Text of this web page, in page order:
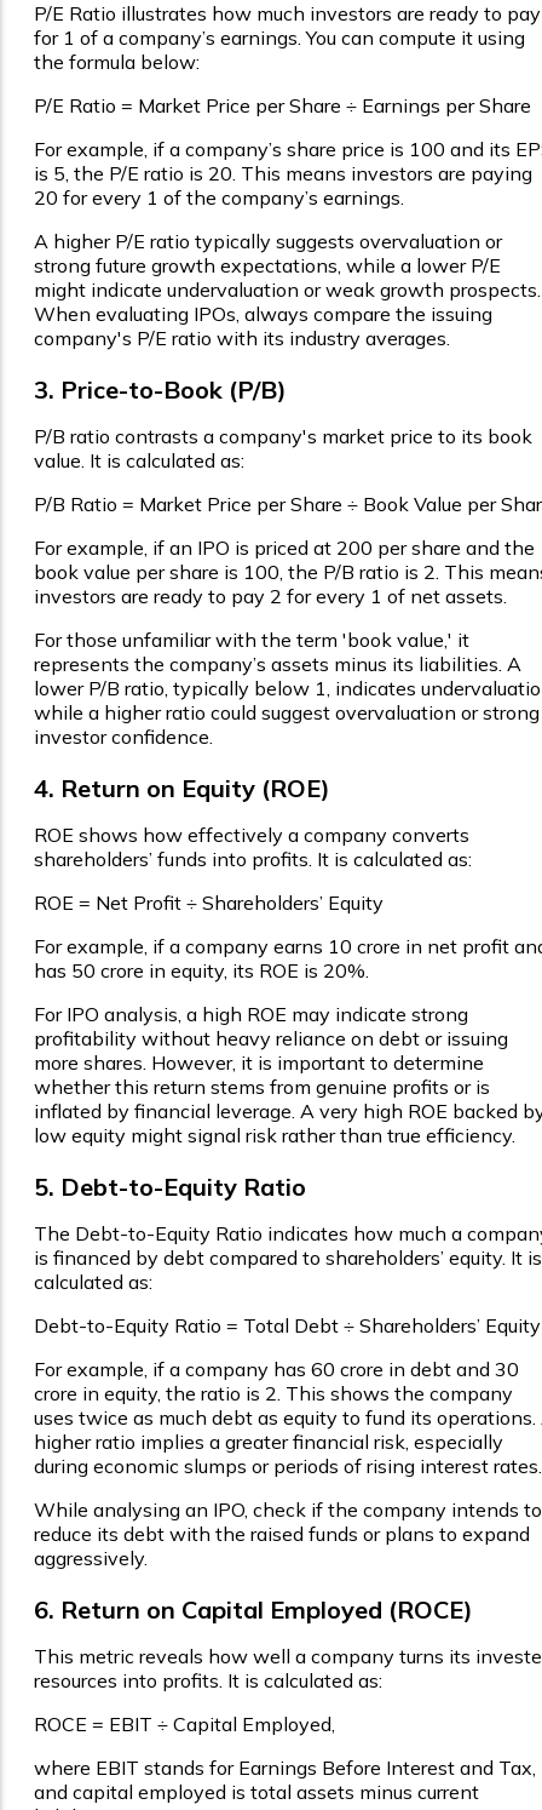
P/E Ratio illustrates how much investors are ready to pay
for ₹1 of a company’s earnings. You can compute it using
the formula below:
P/E Ratio = Market Price per Share ÷ Earnings per Share
For example, if a company’s share price is ₹100 and its
is ₹5, the P/E ratio is 20. This means investors are paying
₹20 for every ₹1 of the company’s earnings.
A higher P/E ratio typically suggests overvaluation or
strong future growth expectations, while a lower P/E
might indicate undervaluation or weak growth prospects.
When evaluating IPOs, always compare the issuing
company's P/E ratio with its industry averages.
3. Price-to-Book (P/B)
P/B ratio contrasts a company's market price to its book
value. It is calculated as:
P/B Ratio = Market Price per Share ÷ Book Value per
For example, if an IPO is priced at ₹200 per share and the
book value per share is ₹100, the P/B ratio is 2. This
investors are ready to pay ₹2 for every ₹1 of net assets.
For those unfamiliar with the term 'book value,' it
represents the company’s assets minus its liabilities. A
lower P/B ratio, typically below 1, indicates
while a higher ratio could suggest overvaluation or strong
investor confidence.
4. Return on Equity (ROE)
ROE shows how effectively a company converts
shareholders’ funds into profits. It is calculated as:
ROE = Net Profit ÷ Shareholders’ Equity
For example, if a company earns ₹10 crore in net profit
has ₹50 crore in equity, its ROE is 20%.
For IPO analysis, a high ROE may indicate strong
profitability without heavy reliance on debt or issuing
more shares. However, it is important to determine
whether this return stems from genuine profits or is
inflated by financial leverage. A very high ROE backed
low equity might signal risk rather than true efficiency.
5. Debt-to-Equity Ratio
The Debt-to-Equity Ratio indicates how much a
is financed by debt compared to shareholders’ equity. It is
calculated as:
Debt-to-Equity Ratio = Total Debt ÷ Shareholders’ Equity
For example, if a company has ₹60 crore in debt and ₹30
crore in equity, the ratio is 2. This shows the company
uses twice as much debt as equity to fund its operations.
higher ratio implies a greater financial risk, especially
during economic slumps or periods of rising interest
While analysing an IPO, check if the company intends to
reduce its debt with the raised funds or plans to expand
aggressively.
6. Return on Capital Employed (ROCE)
This metric reveals how well a company turns its
resources into profits. It is calculated as:
ROCE = EBIT ÷ Capital Employed,
where EBIT stands for Earnings Before Interest and Tax,
and capital employed is total assets minus current